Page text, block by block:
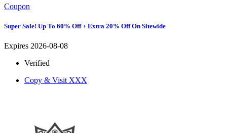
Coupon
Super Sale! Up To 60% Off + Extra 20% Off On Sitewide
Expires 2026-08-08
Verified
Copy & Visit XXX